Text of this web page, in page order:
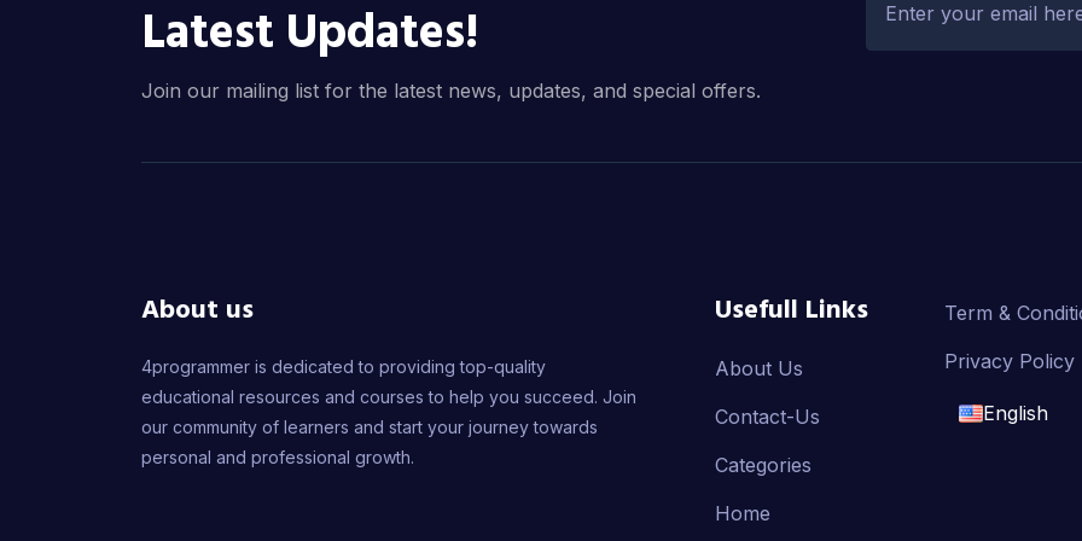
Latest Updates!
Join our mailing list for the latest news, updates, and special offers.
About us
4programmer is dedicated to providing top-quality
educational resources and courses to help you succeed. Join
our community of learners and start your journey towards
personal and professional growth.
Usefull Links
About Us
Contact-Us
Categories
Home
Term &
Privacy Policy
English